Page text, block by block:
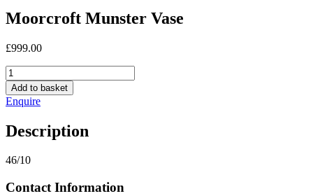
Moorcroft Munster Vase
£999.00
Moorcroft
Munster
Vase
quantity
Add to basket
Enquire
Description
46/10
Contact Information